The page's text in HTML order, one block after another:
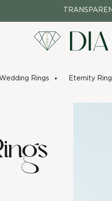
Wedding Rings Eternity